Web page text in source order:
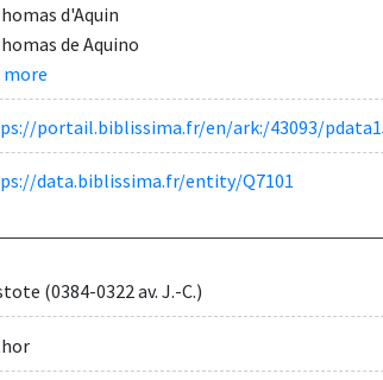
d'Aquin
de Aquino
more
portail.biblissima.fr/en/ark:/43093/
data.biblissima.fr/entity/Q7101
(0384-0322 av. J.-C.)